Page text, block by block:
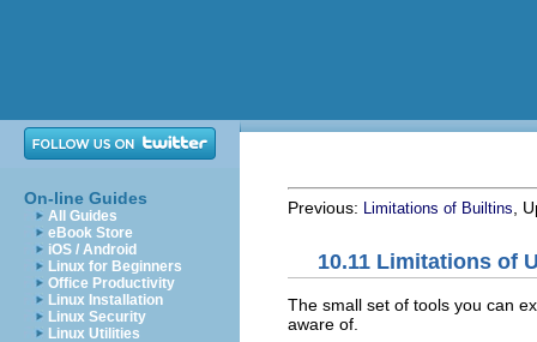
On-line Guides
All Guides
eBook Store
iOS / Android
Linux for Beginners
Office Productivity
Linux Installation
Linux Security
Linux Utilities
Previous: Limitations of Builtins ,
10.11 Limitations of
The small set of tools you can
aware of.